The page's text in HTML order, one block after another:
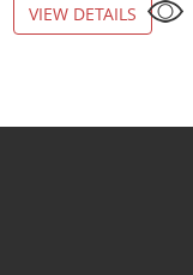
VIEW DETAILS